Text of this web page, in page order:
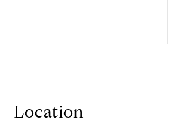
Location